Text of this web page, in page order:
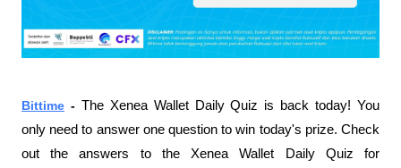
Bittime - The Xenea Wallet Daily Quiz is back today! You
only need to answer one question to win today's prize. Check
out the answers to the Xenea Wallet Daily Quiz for